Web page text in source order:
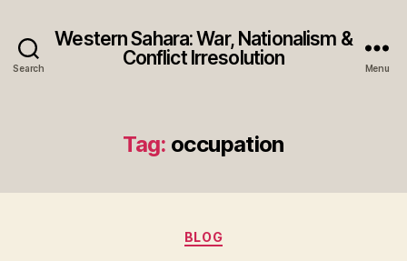
Search
Western Sahara: War, Nationalism &
Conflict Irresolution
Menu
Tag: occupation
Categories
BLOG